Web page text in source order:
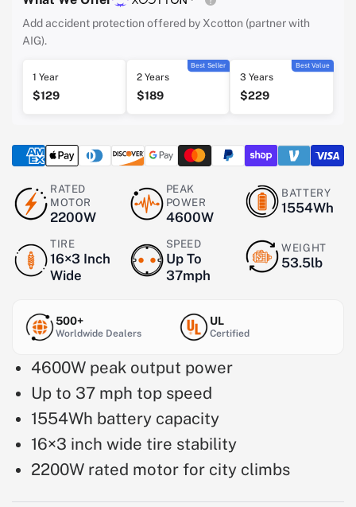
Add accident protection offered by Xcotton (partner with
AIG).
1 Year
$129
Best Seller
2 Years
$189
Best Value
3 Years
$229
RATED
MOTOR
2200W
PEAK
POWER
4600W
BATTERY
1554Wh
TIRE
16×3 Inch
Wide
SPEED
Up To
37mph
WEIGHT
53.5lb
500+
Worldwide Dealers
UL
Certified
4600W peak output power
Up to 37 mph top speed
1554Wh battery capacity
16×3 inch wide tire stability
2200W rated motor for city climbs